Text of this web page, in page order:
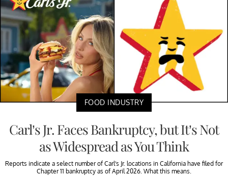
FOOD INDUSTRY
Carl’s Jr. Faces Bankruptcy, but It’s Not
as Widespread as You Think
Reports indicate a select number of Carl’s Jr. locations in California have filed for
Chapter 11 bankruptcy as of April 2026. What this means.